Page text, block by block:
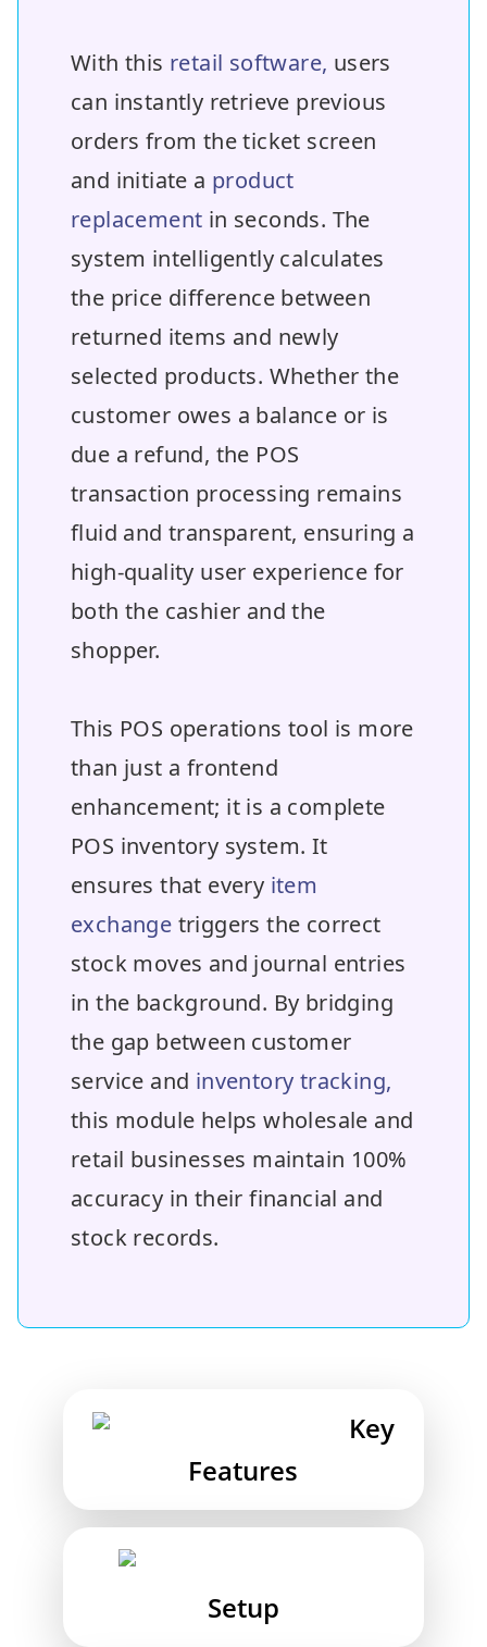
With this retail software, users
can instantly retrieve previous
orders from the ticket screen
and initiate a product
replacement in seconds. The
system intelligently calculates
the price difference between
returned items and newly
selected products. Whether the
customer owes a balance or is
due a refund, the POS
transaction processing remains
fluid and transparent, ensuring a
high-quality user experience for
both the cashier and the
shopper.
This POS operations tool is more
than just a frontend
enhancement; it is a complete
POS inventory system. It
ensures that every item
exchange triggers the correct
stock moves and journal entries
in the background. By bridging
the gap between customer
service and inventory tracking,
this module helps wholesale and
retail businesses maintain 100%
accuracy in their financial and
stock records.
Key
Features
Setup